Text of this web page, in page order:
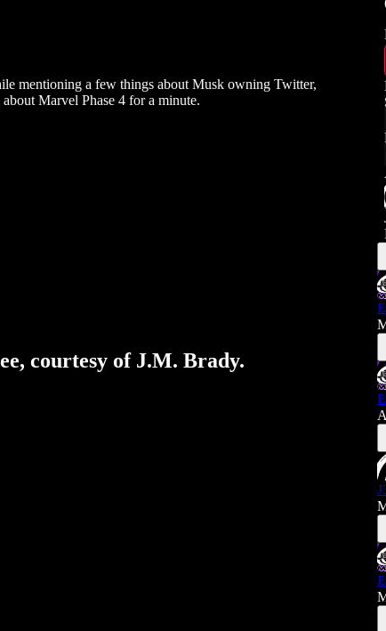
mentioning a few things about Musk owning Twitter,
Marvel Phase 4 for a minute.
courtesy of J.M. Brady.